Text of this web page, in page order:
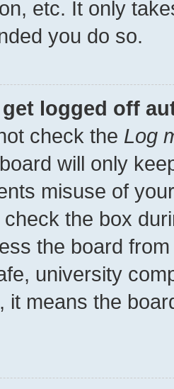
etc. It only
you do so.
logged off
check the Log
will only
misuse of
check the box
the board
university
it means the